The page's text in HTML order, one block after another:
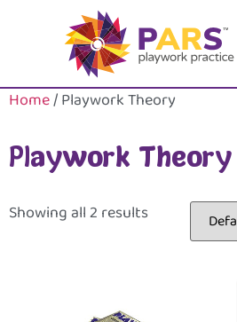
Home/ Playwork Theory
Playwork Theory
Showing all 2 results